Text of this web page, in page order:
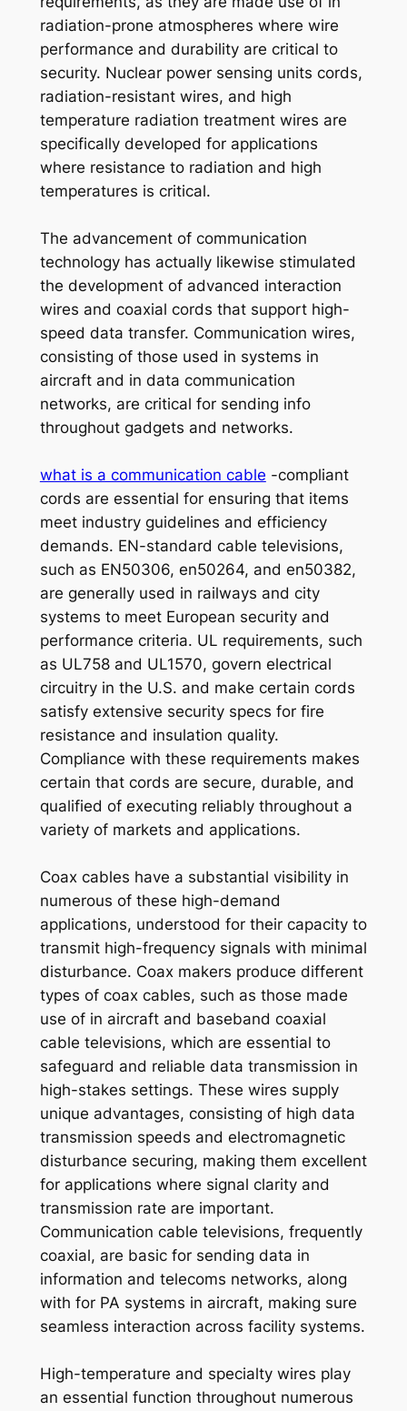
radiation-prone atmospheres where wire
performance and durability are critical to
security. Nuclear power sensing units cords,
radiation-resistant wires, and high
temperature radiation treatment wires are
specifically developed for applications
where resistance to radiation and high
temperatures is critical.
The advancement of communication
technology has actually likewise stimulated
the development of advanced interaction
wires and coaxial cords that support high-
speed data transfer. Communication wires,
consisting of those used in systems in
aircraft and in data communication
networks, are critical for sending info
throughout gadgets and networks.
what is a communication cable -compliant
cords are essential for ensuring that items
meet industry guidelines and efficiency
demands. EN-standard cable televisions,
such as EN50306, en50264, and en50382,
are generally used in railways and city
systems to meet European security and
performance criteria. UL requirements, such
as UL758 and UL1570, govern electrical
circuitry in the U.S. and make certain cords
satisfy extensive security specs for fire
resistance and insulation quality.
Compliance with these requirements makes
certain that cords are secure, durable, and
qualified of executing reliably throughout a
variety of markets and applications.
Coax cables have a substantial visibility in
numerous of these high-demand
applications, understood for their capacity to
transmit high-frequency signals with minimal
disturbance. Coax makers produce different
types of coax cables, such as those made
use of in aircraft and baseband coaxial
cable televisions, which are essential to
safeguard and reliable data transmission in
high-stakes settings. These wires supply
unique advantages, consisting of high data
transmission speeds and electromagnetic
disturbance securing, making them excellent
for applications where signal clarity and
transmission rate are important.
Communication cable televisions, frequently
coaxial, are basic for sending data in
information and telecoms networks, along
with for PA systems in aircraft, making sure
seamless interaction across facility systems.
High-temperature and specialty wires play
an essential function throughout numerous